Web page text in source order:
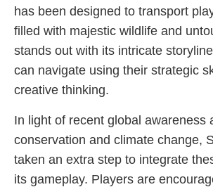
has been designed to transport
filled with majestic wildlife and
stands out with its intricate
can navigate using their strategic
creative thinking.
In light of recent global awareness
conservation and climate change,
taken an extra step to integrate
its gameplay. Players are